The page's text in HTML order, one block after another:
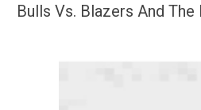
Bulls Vs. Blazers And